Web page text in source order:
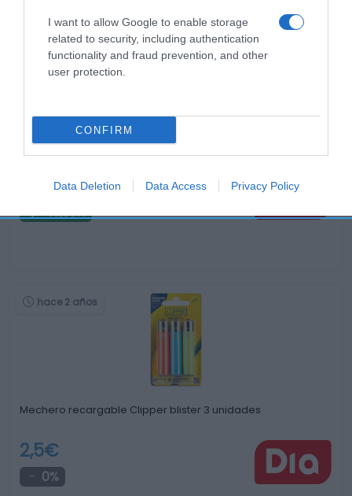
I want to allow Google to enable storage
related to security, including authentication
functionality and fraud prevention, and other
user protection.
CONFIRM
Data Deletion Data Access Privacy Policy
hace un año
Bolsa de rafia 4 asas Dia 1 …
0,65€
-13,33%
hace 2 años
Mechero recargable Clipper blister 3 unidades
2,5€
0%